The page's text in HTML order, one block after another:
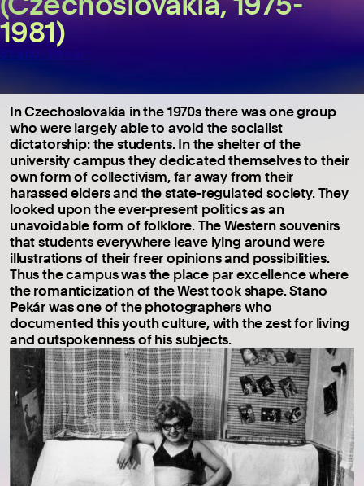
1981)
Stano Pekár
In Czechoslovakia in the 1970s there was one group
who were largely able to avoid the socialist
dictatorship: the students. In the shelter of the
university campus they dedicated themselves to their
own form of collectivism, far away from their
harassed elders and the state-regulated society. They
looked upon the ever-present politics as an
unavoidable form of folklore. The Western souvenirs
that students everywhere leave lying around were
illustrations of their freer opinions and possibilities.
Thus the campus was the place par excellence where
the romanticization of the West took shape. Stano
Pekár was one of the photographers who
documented this youth culture, with the zest for living
and outspokenness of his subjects.